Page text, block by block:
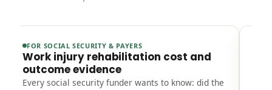
FOR SOCIAL SECURITY & PAYERS
Work injury rehabilitation cost and
outcome evidence
Every social security funder wants to know: did the